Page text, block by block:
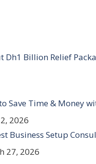
Dh1 Billion Relief
Save Time & Money
2026
Business Setup
27, 2026